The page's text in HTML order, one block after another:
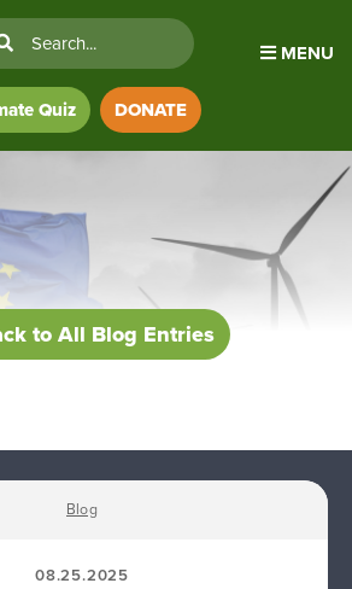
MENU
Quiz DONATE
to All Blog Entries
Blog
08.25.2025